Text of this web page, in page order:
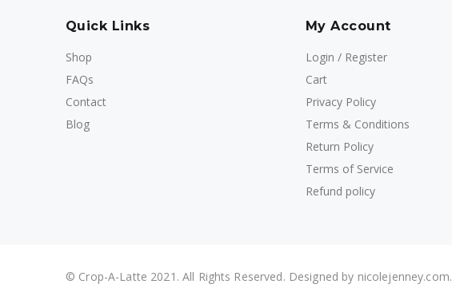
Quick Links
Shop
FAQs
Contact
Blog
My Account
Login / Register
Cart
Privacy Policy
Terms & Conditions
Return Policy
Terms of Service
Refund policy
© Crop-A-Latte 2021. All Rights Reserved. Designed by nicolejenney.com.